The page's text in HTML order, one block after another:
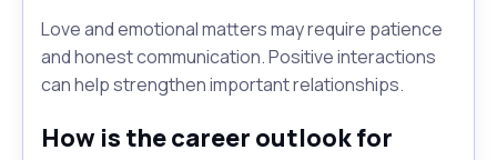
Love and emotional matters may require patience
and honest communication. Positive interactions
can help strengthen important relationships.
How is the career outlook for